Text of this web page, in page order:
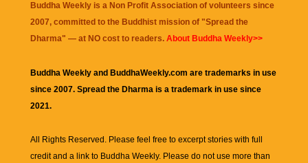
Buddha Weekly is a Non Profit Association of volunteers since
2007, committed to the Buddhist mission of "Spread the
Dharma" — at NO cost to readers. About Buddha Weekly>>
Buddha Weekly and BuddhaWeekly.com are trademarks in use
since 2007. Spread the Dharma is a trademark in use since
2021.
All Rights Reserved. Please feel free to excerpt stories with full
credit and a link to Buddha Weekly. Please do not use more than